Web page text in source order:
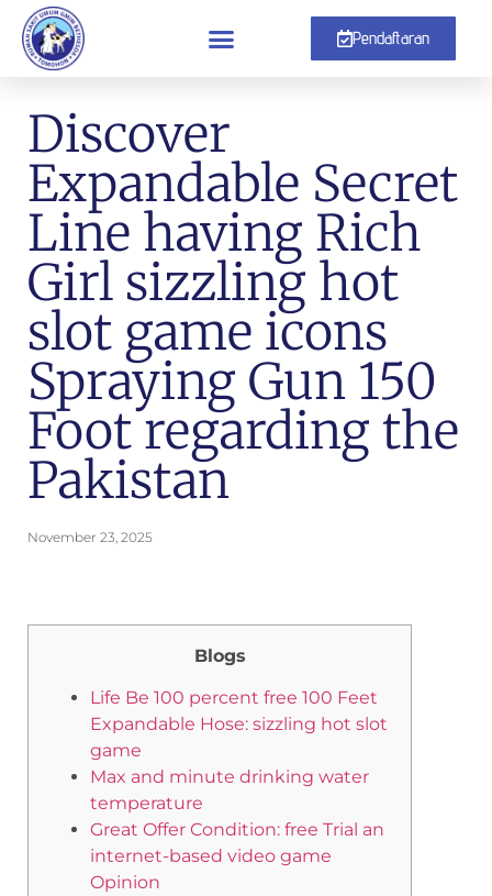
Pendaftaran
Discover
Expandable Secret
Line having Rich
Girl sizzling hot
slot game icons
Spraying Gun 150
Foot regarding the
Pakistan
November 23, 2025
Blogs
Life Be 100 percent free 100 Feet
Expandable Hose: sizzling hot slot
game
Max and minute drinking water
temperature
Great Offer Condition: free Trial an
internet-based video game
Opinion